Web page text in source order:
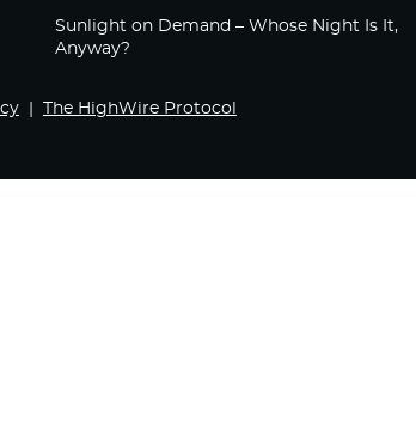
Sunlight on Demand – Whose Night Is It,
Anyway?
The HighWire Protocol